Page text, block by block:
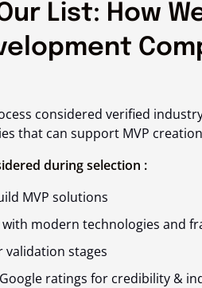
List: How
considered verified
that can support MVP
during selection :
MVP solutions
with modern technologies and
validation stages
ratings for credibility &